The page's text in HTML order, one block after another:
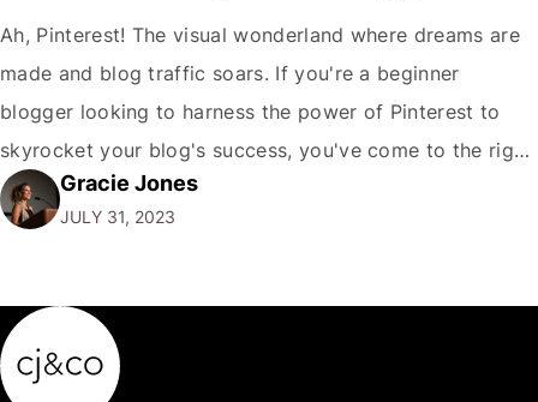
Ah, Pinterest! The visual wonderland where dreams are
made and blog traffic soars. If you're a beginner
blogger looking to harness the power of Pinterest to
skyrocket your blog's success, you've come to the right
place. In this in-depth, we'll explore the ins and outs of
using Pinterest for blogging, complete with anecdotes,
Gracie Jones
JULY 31, 2023